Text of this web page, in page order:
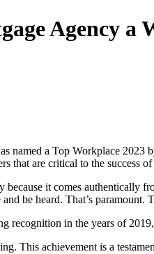
Agency a
named a Top Workplace 2023
that are critical to the success
it comes authentically
be heard. That’s
recognition in the years of
This achievement is a